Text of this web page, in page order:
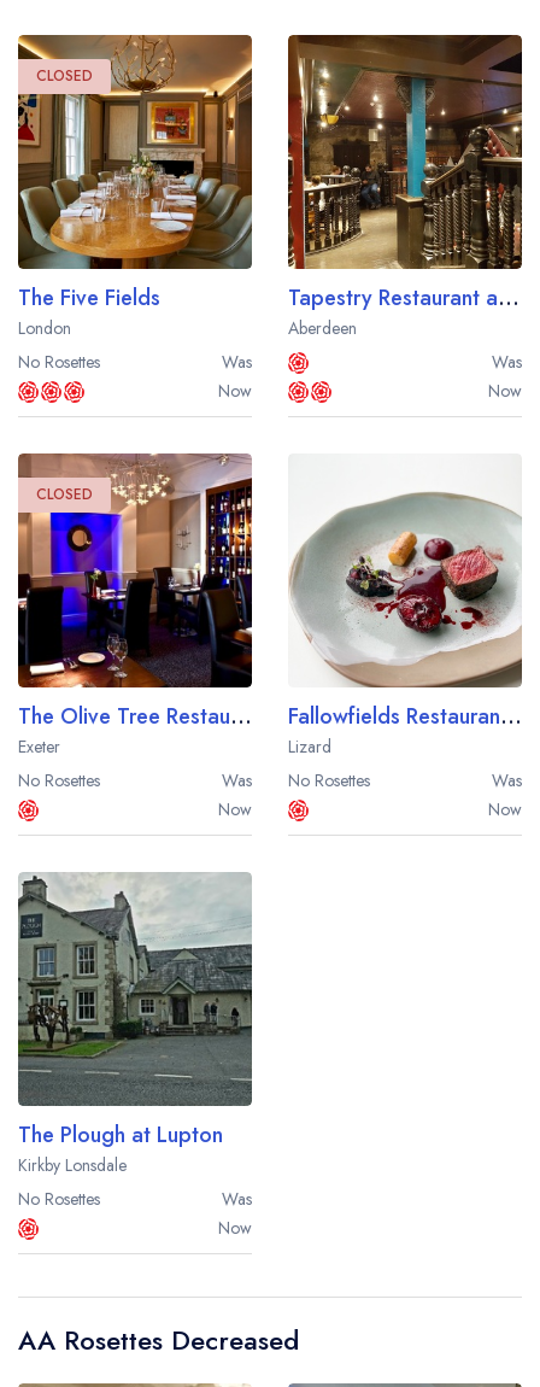
CLOSED
The Five Fields
London
No Rosettes
Was
Now
Tapestry Restaurant at the Macdonald Norwood Hall Hotel
Aberdeen
Was
Now
CLOSED
The Olive Tree Restaurant at the Queens Court Hotel
Exeter
No Rosettes
Was
Now
Fallowfields Restaurant at the Housel Bay Hotel
Lizard
No Rosettes
Was
Now
The Plough at Lupton
Kirkby Lonsdale
No Rosettes
Was
Now
AA Rosettes Decreased
Your lists
Your saved locations